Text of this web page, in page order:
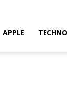
APPLE